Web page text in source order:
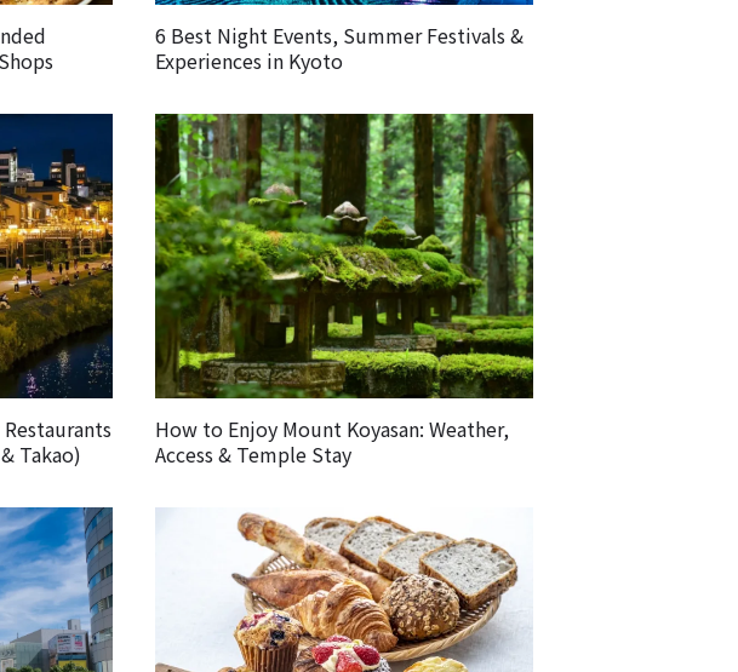
6 Best Night Events, Summer Festivals &
Experiences in Kyoto
Takao)
How to Enjoy Mount Koyasan: Weather,
Access & Temple Stay